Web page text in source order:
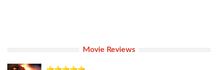
Movie Reviews